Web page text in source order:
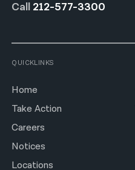
Call 212-577-3300
QUICKLINKS
Home
Take Action
Careers
Notices
Locations